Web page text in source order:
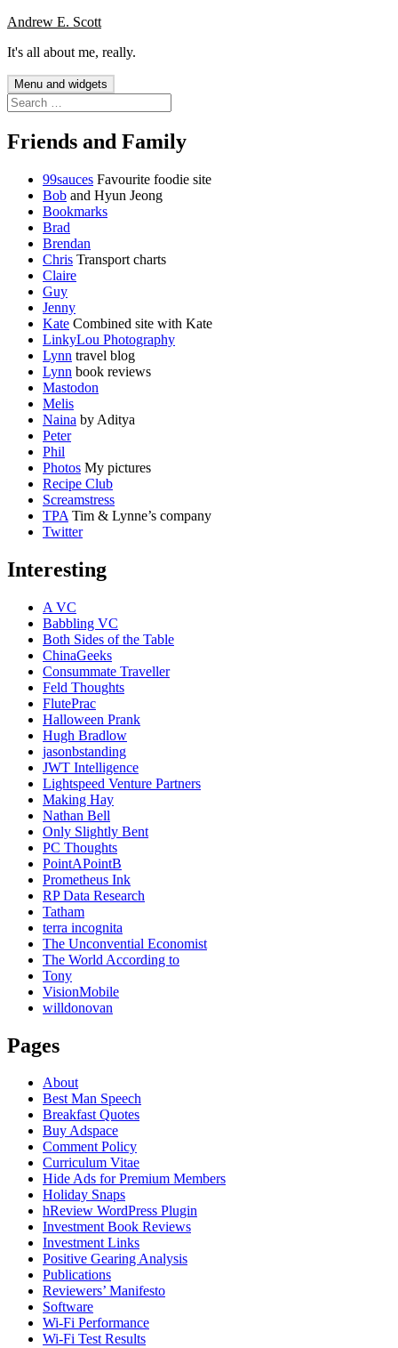
Skip
content
Andrew E. Scott
It's all about me, really.
Menu and widgets
Search
for:
Friends and Family
99sauces Favourite foodie site
Bob and Hyun Jeong
Bookmarks
Brad
Brendan
Chris Transport charts
Claire
Guy
Jenny
Kate Combined site with Kate
LinkyLou Photography
Lynn travel blog
Lynn book reviews
Mastodon
Melis
Naina by Aditya
Peter
Phil
Photos My pictures
Recipe Club
Screamstress
TPA Tim & Lynne’s company
Twitter
Interesting
A VC
Babbling VC
Both Sides of the Table
ChinaGeeks
Consummate Traveller
Feld Thoughts
FlutePrac
Halloween Prank
Hugh Bradlow
jasonbstanding
JWT Intelligence
Lightspeed Venture Partners
Making Hay
Nathan Bell
Only Slightly Bent
PC Thoughts
PointAPointB
Prometheus Ink
RP Data Research
Tatham
terra incognita
The Unconvential Economist
The World According to
Tony
VisionMobile
willdonovan
Pages
About
Best Man Speech
Breakfast Quotes
Buy Adspace
Comment Policy
Curriculum Vitae
Hide Ads for Premium Members
Holiday Snaps
hReview WordPress Plugin
Investment Book Reviews
Investment Links
Positive Gearing Analysis
Publications
Reviewers’ Manifesto
Software
Wi-Fi Performance
Wi-Fi Test Results